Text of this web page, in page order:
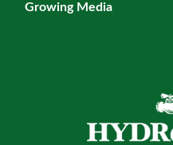
Growing Media